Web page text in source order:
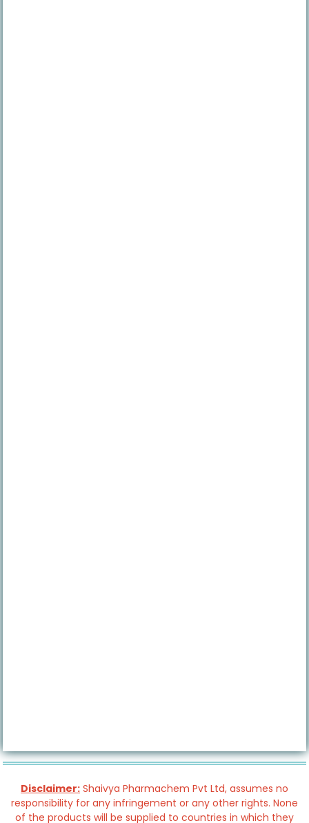
Disclaimer: Shaivya Pharmachem Pvt Ltd, assumes no
responsibility for any infringement or any other rights. None
of the products will be supplied to countries in which they